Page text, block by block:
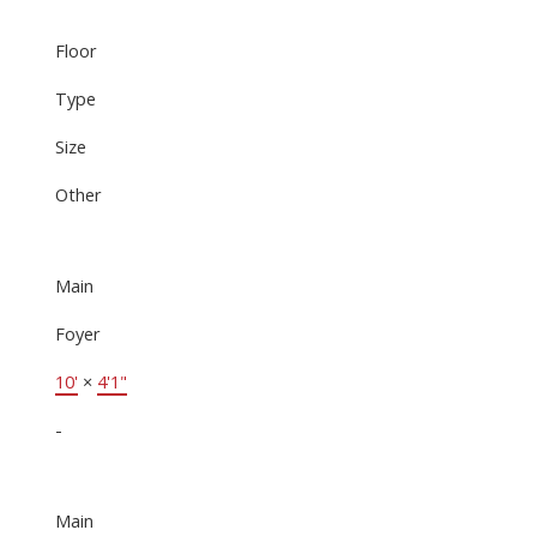
Floor
Type
Size
Other
Main
Foyer
10' × 4'1"
-
Main